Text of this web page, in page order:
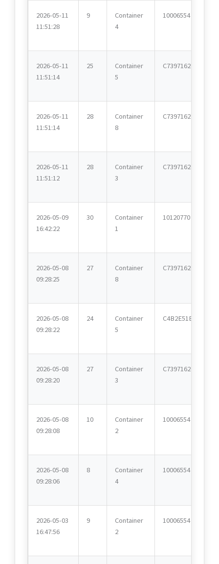
2026-05-11
11:51:28
9
Container
4
10006554
2026-05-11
11:51:14
25
Container
5
C7397162
2026-05-11
11:51:14
28
Container
8
C7397162
2026-05-11
11:51:12
28
Container
3
C7397162
2026-05-09
16:42:22
30
Container
1
10120770
2026-05-08
09:28:25
27
Container
8
C7397162
2026-05-08
09:28:22
24
Container
5
C4B2E51E
2026-05-08
09:28:20
27
Container
3
C7397162
2026-05-08
09:28:08
10
Container
2
10006554
2026-05-08
09:28:06
8
Container
4
10006554
2026-05-03
16:47:56
9
Container
2
10006554